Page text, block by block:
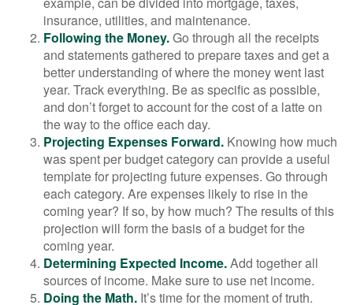
insurance, utilities, and maintenance.
Following the Money.Go through all the receipts
and statements gathered to prepare taxes and get a
better understanding of where the money went last
year. Track everything. Be as specific as possible,
and don’t forget to account for the cost of a latte on
the way to the office each day.
Projecting Expenses Forward. Knowing how much
was spent per budget category can provide a useful
template for projecting future expenses. Go through
each category. Are expenses likely to rise in the
coming year? If so, by how much? The results of this
projection will form the basis of a budget for the
coming year.
Determining Expected Income.Add together all
sources of income. Make sure to use net income.
Doing the Math. It’s time for the moment of truth.